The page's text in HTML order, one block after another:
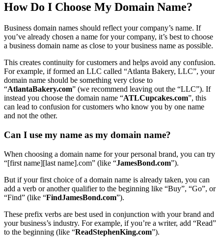
How Do I Choose My Domain Name?
Business domain names should reflect your company’s name. If
you’ve already chosen a name for your company, it’s best to choose
a business domain name as close to your business name as possible.
This creates continuity for customers and helps avoid any confusion.
For example, if formed an LLC called “Atlanta Bakery, LLC”, your
domain name should be something very close to
“AtlantaBakery.com” (we recommend leaving out the “LLC”). If
instead you choose the domain name “ATLCupcakes.com”, this
can lead to confusion for customers who know you by one name
and not the other.
Can I use my name as my domain name?
When choosing a domain name for your personal brand, you can try
“[first name][last name].com” (like “JamesBond.com”).
But if your first choice of a domain name is already taken, you can
add a verb or another qualifier to the beginning like “Buy”, “Go”, or
“Find” (like “FindJamesBond.com”).
These prefix verbs are best used in conjunction with your brand and
your business’s industry. For example, if you’re a writer, add “Read”
to the beginning (like “ReadStephenKing.com”).